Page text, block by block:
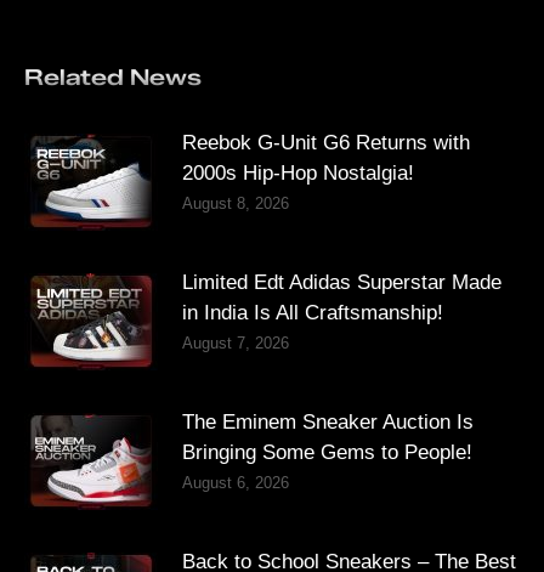
Related News
Reebok G-Unit G6 Returns with
2000s Hip-Hop Nostalgia!
August 8, 2026
Limited Edt Adidas Superstar Made
in India Is All Craftsmanship!
August 7, 2026
The Eminem Sneaker Auction Is
Bringing Some Gems to People!
August 6, 2026
Back to School Sneakers – The Best